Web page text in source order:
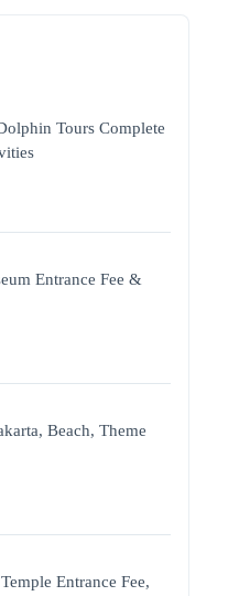
Tours Complete
Entrance Fee &
Beach, Theme
Entrance Fee,